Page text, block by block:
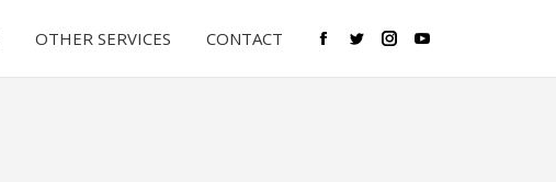
OTHER SERVICES CONTACT
Facebook
TwitterInstagram
YouTube